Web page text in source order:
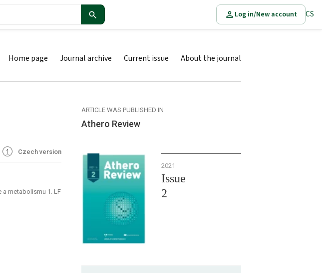
Log in/New account CS
Home page Journal archive Current issue About the journal
Czech version
a metabolismu 1. LF
ARTICLE WAS PUBLISHED IN
Athero Review
2021
Issue
2